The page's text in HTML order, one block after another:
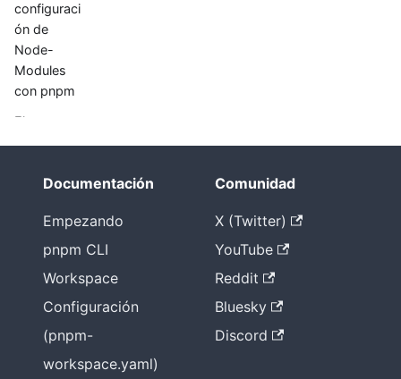
configuraci
ón de
Node-
Modules
con pnpm
El
node_mod
no es laDocumentación
Empezando
pnpm CLI
Workspace
Configuración
(pnpm-
workspace.yaml)
Comunidad
X (Twitter)
YouTube
Reddit
Bluesky
Discord